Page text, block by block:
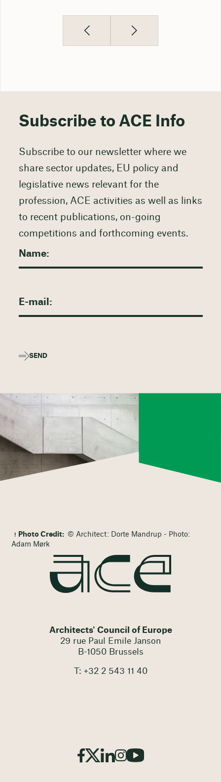
Subscribe to ACE Info
Subscribe to our newsletter where we
share sector updates, EU policy and
legislative news relevant for the
profession, ACE activities as well as links
to recent publications, on-going
competitions and forthcoming events.
SEND
Photo Credit: © Architect: Dorte Mandrup - Photo:
Adam Mørk
Architects' Council of Europe
29 rue Paul Emile Janson
B-1050 Brussels
T: +32 2 543 11 40